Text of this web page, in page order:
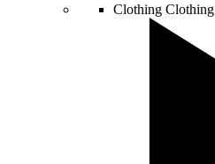
Clothing Clothing